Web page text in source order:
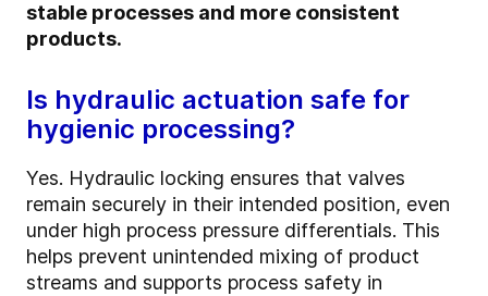
stable processes and more consistent
products.
Is hydraulic actuation safe for
hygienic processing?
Yes. Hydraulic locking ensures that valves
remain securely in their intended position, even
under high process pressure differentials. This
helps prevent unintended mixing of product
streams and supports process safety in